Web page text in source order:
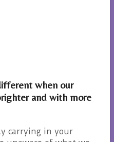
when our
and with more
carrying in your